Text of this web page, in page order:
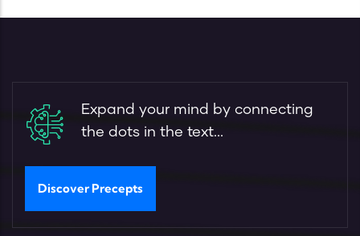
Expand your mind by connecting
the dots in the text...
Discover Precepts